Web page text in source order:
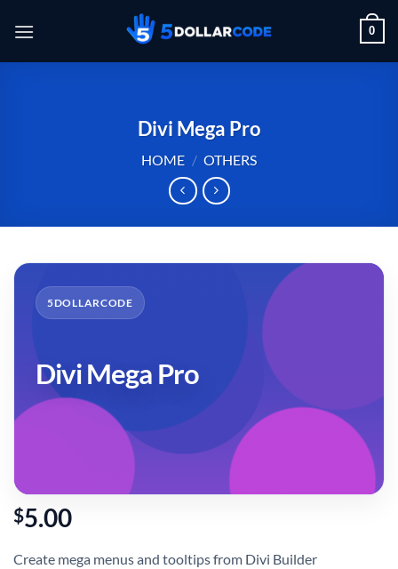
0
Divi Mega Pro
HOME / OTHERS
5DOLLARCODE
Divi Mega Pro
$5.00
Create mega menus and tooltips from Divi Builder